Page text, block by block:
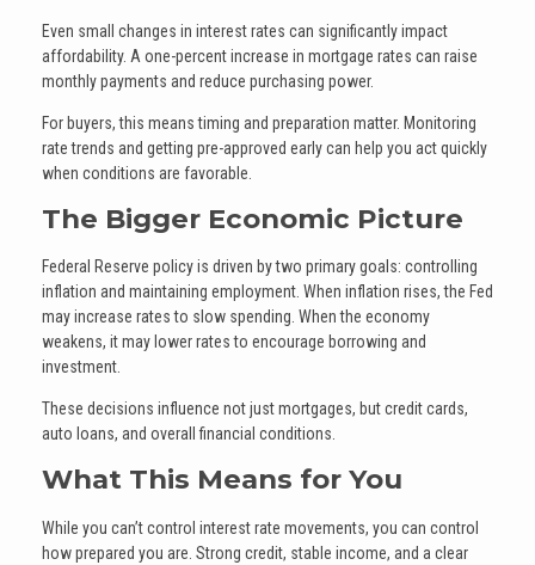
Even small changes in interest rates can significantly impact
affordability. A one-percent increase in mortgage rates can raise
monthly payments and reduce purchasing power.
For buyers, this means timing and preparation matter. Monitoring
rate trends and getting pre-approved early can help you act quickly
when conditions are favorable.
The Bigger Economic Picture
Federal Reserve policy is driven by two primary goals: controlling
inflation and maintaining employment. When inflation rises, the Fed
may increase rates to slow spending. When the economy
weakens, it may lower rates to encourage borrowing and
investment.
These decisions influence not just mortgages, but credit cards,
auto loans, and overall financial conditions.
What This Means for You
While you can’t control interest rate movements, you can control
how prepared you are. Strong credit, stable income, and a clear